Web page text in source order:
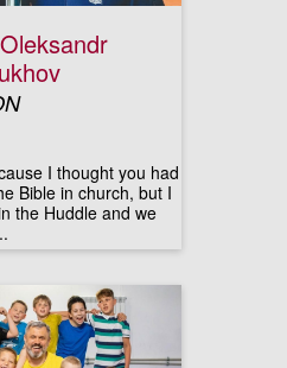
I thought you had
Bible in church, but I
the Huddle and we